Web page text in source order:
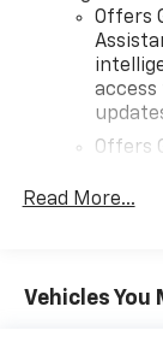
Offers
Offers
Wireless
capability
Read More...
Vehicles You